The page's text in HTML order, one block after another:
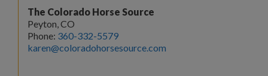
The Colorado Horse Source
Peyton, CO
Phone: 360-332-5579
karen@coloradohorsesource.com